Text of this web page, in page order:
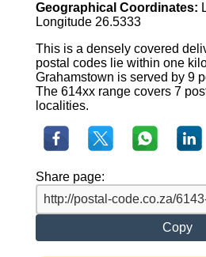
Geographical Coordinates:
Longitude 26.5333
This is a densely covered
postal codes lie within one
Grahamstown is served by 9
The 614xx range covers 7
localities.
Share page:
Copy